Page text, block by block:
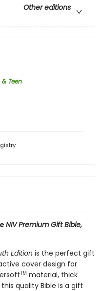
Other editions
Teen
NIV Premium Gift Bible,
Edition is the perfect gift
cover design for
TM material, thick
quality Bible is a gift